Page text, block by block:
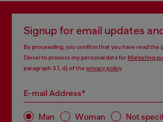
Signup for email updates
By proceeding, you confirm that you have read the
Diesel to process my personal data forMarketing
paragraph 3.1, d) of the privacy policy.
E-mail Address*
Man Woman Not